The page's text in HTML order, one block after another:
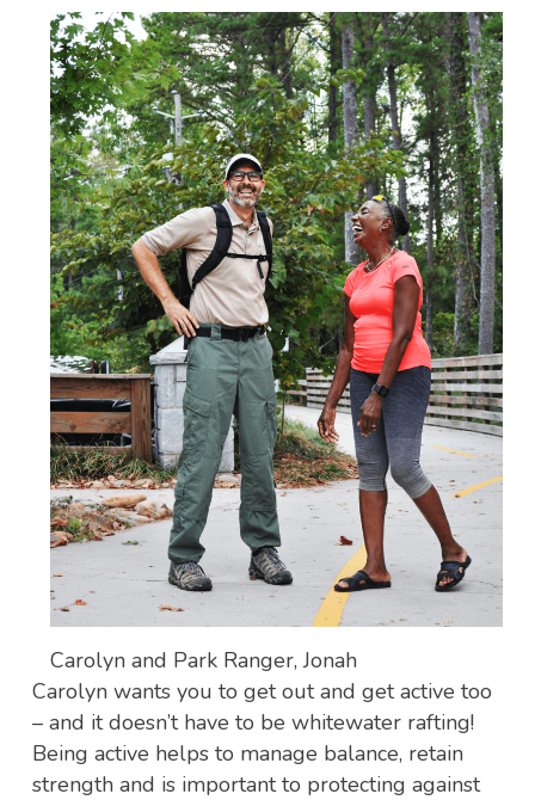
Carolyn and Park Ranger, Jonah
Carolyn wants you to get out and get active too
– and it doesn’t have to be whitewater rafting!
Being active helps to manage balance, retain
strength and is important to protecting against